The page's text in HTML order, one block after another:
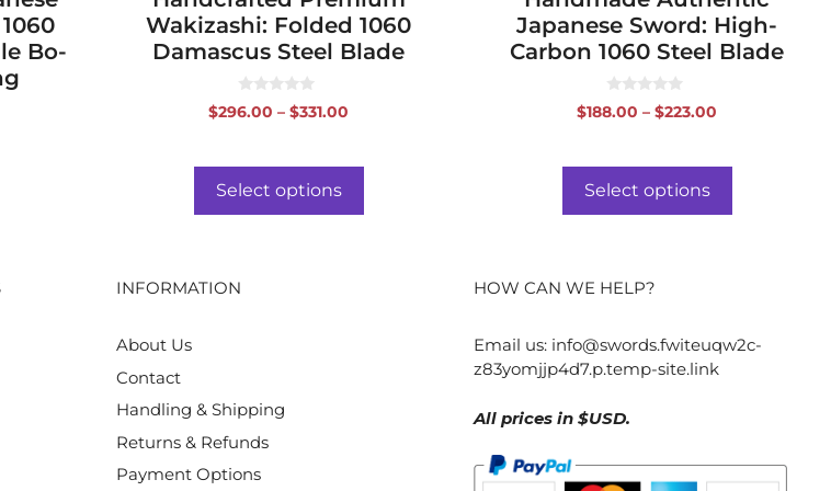
Bo-
Wakizashi: Folded 1060
Damascus Steel Blade
0
o
5
$296.00 – $331.00
Select options
Japanese Sword: High-
Carbon 1060 Steel Blade
0
o
5
$188.00 – $223.00
Select options
INFORMATION
About Us
Contact
Handling & Shipping
Returns & Refunds
Payment Options
HOW CAN WE HELP?
Email us: info@swords.fwiteuqw2c-
z83yomjjp4d7.p.temp-site.link
All prices in $USD.